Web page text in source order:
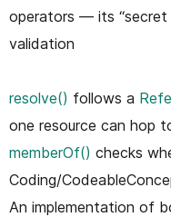
operators — its “secret
validation
resolve() follows a
one resource can hop
memberOf() checks
Coding/
An implementation of